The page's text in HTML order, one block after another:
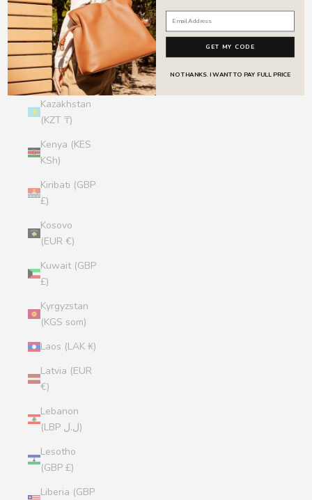
Jersey (GBP
£)
Jordan (GBP
£)
Kazakhstan
(KZT ₸)
Kenya (KES
KSh)
Kiribati (GBP
£)
Kosovo
(EUR €)
Kuwait (GBP
£)
Kyrgyzstan
(KGS som)
Laos (LAK ₭)
Latvia (EUR
€)
Lebanon
(LBP ل.ل)
Lesotho
(GBP £)
Liberia (GBP
GET MY CODE
NO THANKS. I WANT TO PAY FULL PRICE